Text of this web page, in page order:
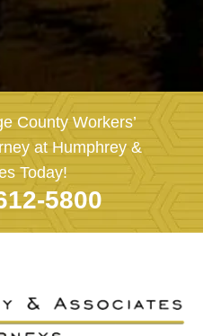
County Workers’
at Humphrey &
Today!
5800